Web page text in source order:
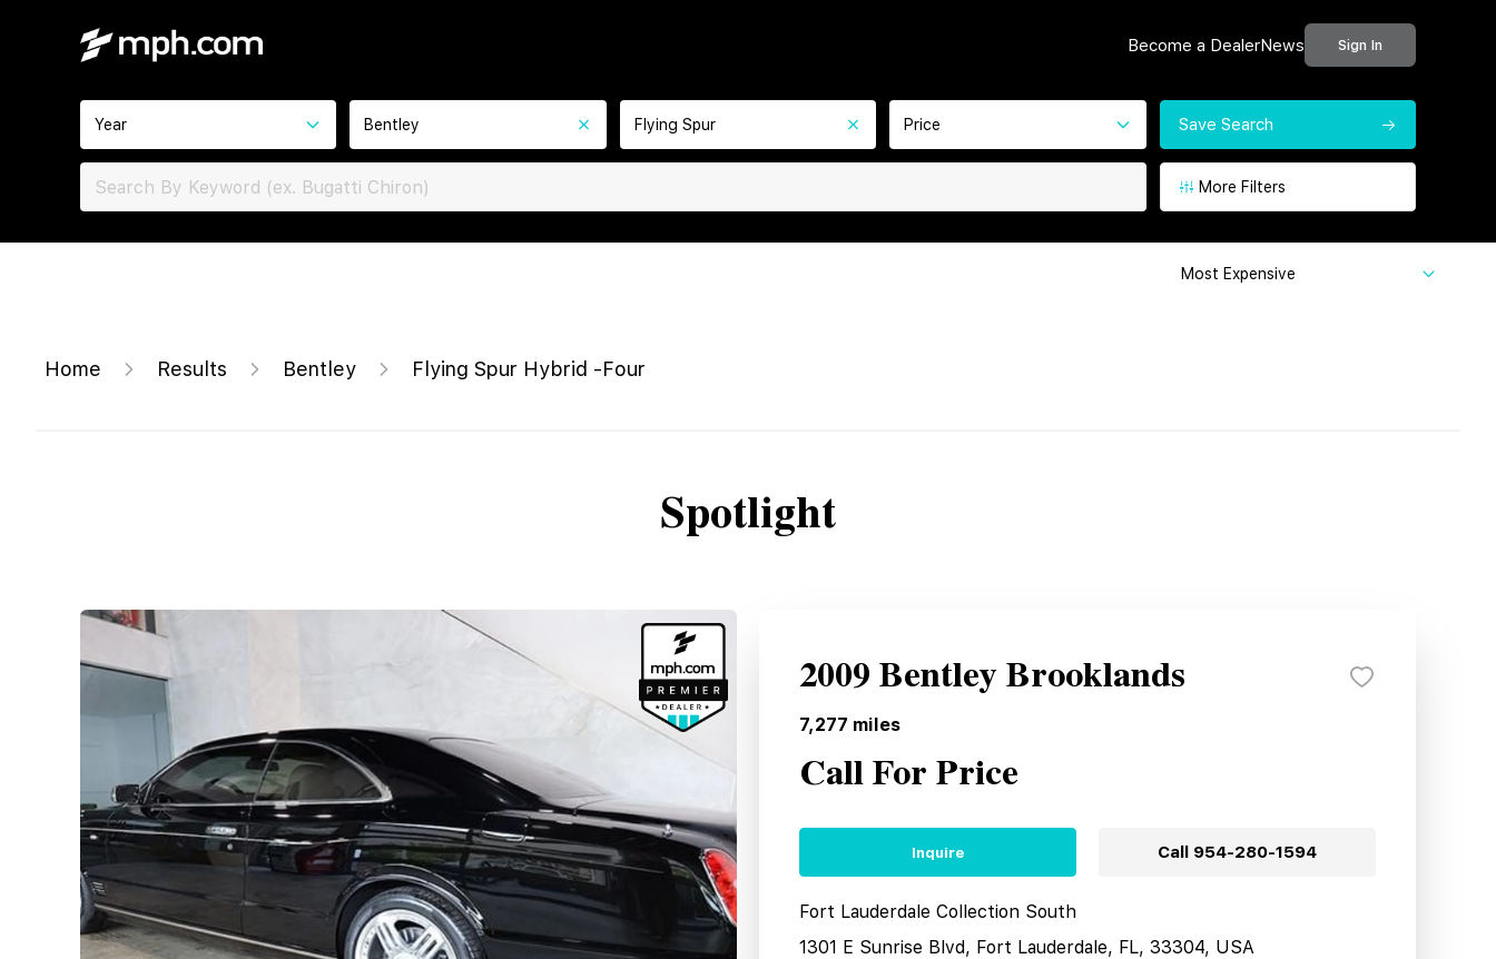
Become a DealerNews Sign In
Year Bentley Flying Spur Price Save Search
More Filters
Most Expensive
Home Results Bentley Flying Spur Hybrid -Four
Spotlight
2009 Bentley Brooklands
7,277 miles
Call For Price
Inquire Call 954-280-1594
Fort Lauderdale Collection South
1301 E Sunrise Blvd, Fort Lauderdale, FL, 33304, USA